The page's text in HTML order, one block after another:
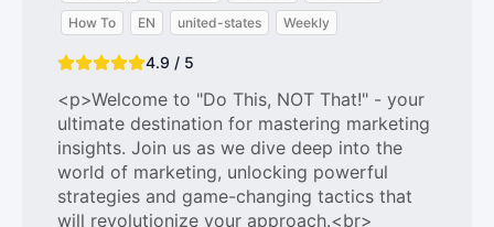
How To
EN united-states Weekly
4.9 / 5
<p>Welcome to "Do This, NOT That!" - your
ultimate destination for mastering marketing
insights. Join us as we dive deep into the
world of marketing, unlocking powerful
strategies and game-changing tactics that
will revolutionize your approach.<br>